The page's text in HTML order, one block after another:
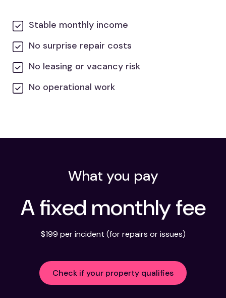
Stable monthly income
No surprise repair costs
No leasing or vacancy risk
No operational work
What you pay
A fixed monthly fee
$199 per incident (for repairs or issues)
Check if your property qualifies